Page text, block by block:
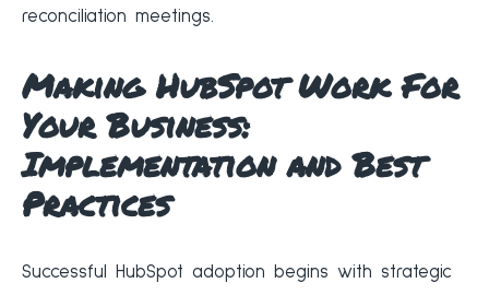
reconciliation meetings.
Making HubSpot Work For
Your Business:
Implementation and Best
Practices
Successful HubSpot adoption begins with strategic